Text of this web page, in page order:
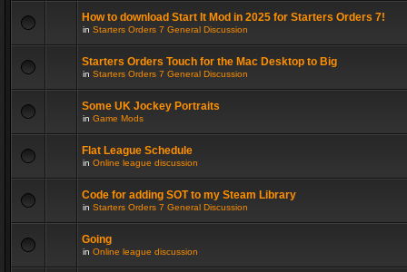
How to download Start It Mod in 2025 for Starters Orders 7!
in Starters Orders 7 General Discussion
Starters Orders Touch for the Mac Desktop to Big
in Starters Orders 7 General Discussion
Some UK Jockey Portraits
in Game Mods
Flat League Schedule
in Online league discussion
Code for adding SOT to my Steam Library
in Starters Orders 7 General Discussion
Going
in Online league discussion